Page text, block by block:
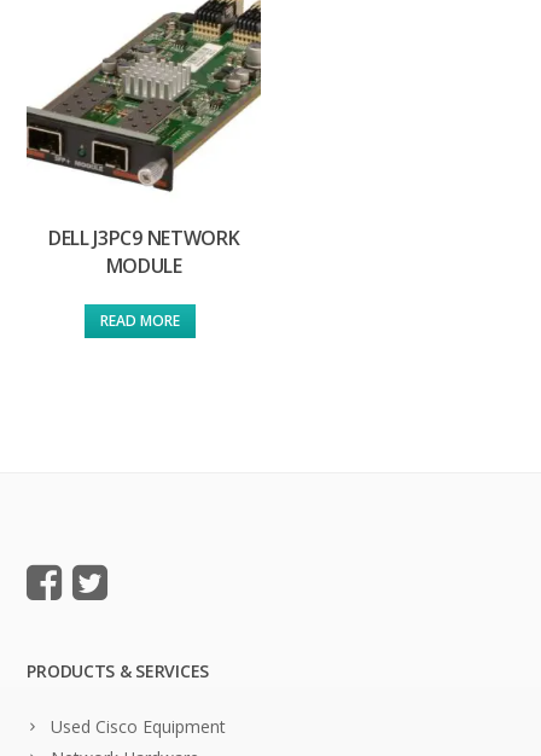
DELL J3PC9 NETWORK
MODULE
READ MORE
PRODUCTS & SERVICES
Used Cisco Equipment